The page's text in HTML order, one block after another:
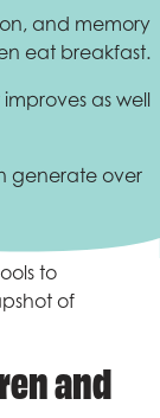
and memory
eat breakfast.
as well
generate over
to
of
and